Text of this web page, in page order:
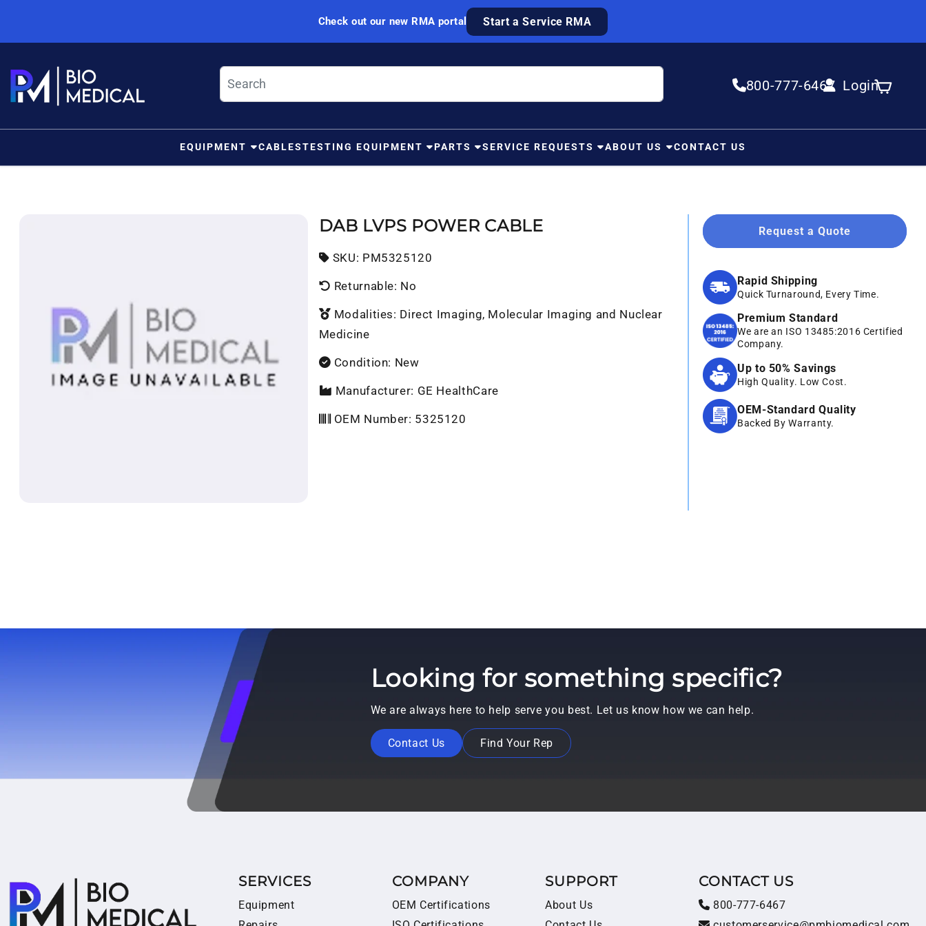
Check out our new RMA portal Start a Service RMA
800-777-6467 Login
Log in Cart
EQUIPMENT CABLESTESTING EQUIPMENT PARTS SERVICE REQUESTS ABOUT US CONTACT US
DAB LVPS POWER CABLE
SKU: SKU:
PM5325120
Returnable: No
Modalities: Direct Imaging, Molecular Imaging and Nuclear
Medicine
Condition: New
Manufacturer: GE HealthCare
OEM Number: 5325120
Request a Quote
Rapid Shipping
Quick Turnaround, Every Time.
Premium Standard
We are an ISO 13485:2016 Certified
Company.
Up to 50% Savings
High Quality. Low Cost.
OEM-Standard Quality
Backed By Warranty.
Looking for something specific?
We are always here to help serve you best. Let us know how we can help.
Contact Us Find Your Rep
SERVICES
Equipment
COMPANY
OEM Certifications
SUPPORT
About Us
CONTACT US
800-777-6467